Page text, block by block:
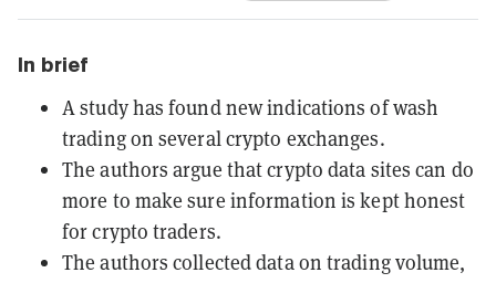
In brief
A study has found new indications of wash
trading on several crypto exchanges.
The authors argue that crypto data sites can do
more to make sure information is kept honest
for crypto traders.
The authors collected data on trading volume,